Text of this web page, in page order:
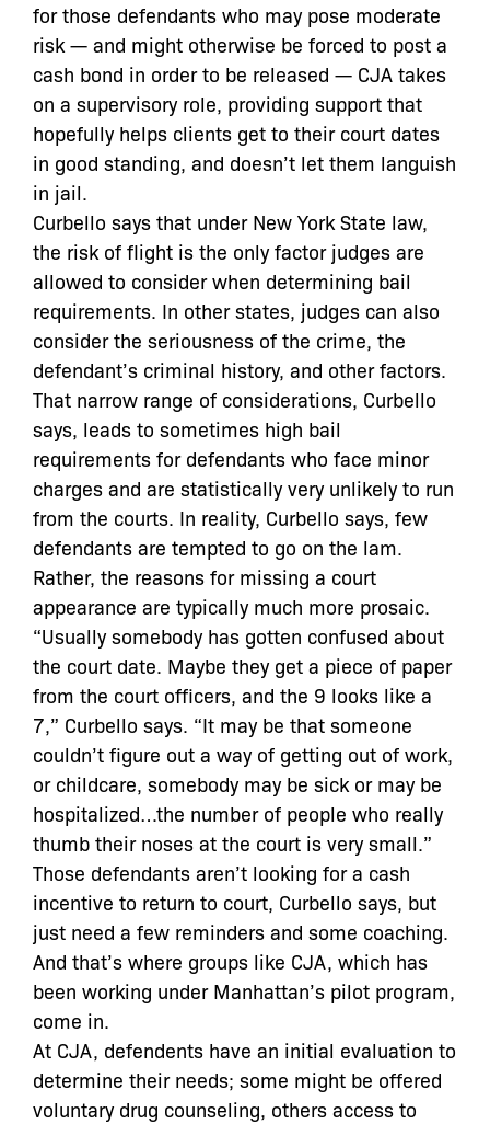
for those defendants who may pose moderate
risk — and might otherwise be forced to post a
cash bond in order to be released — CJA takes
on a supervisory role, providing support that
hopefully helps clients get to their court dates
in good standing, and doesn’t let them languish
in jail.
Curbello says that under New York State law,
the risk of flight is the only factor judges are
allowed to consider when determining bail
requirements. In other states, judges can also
consider the seriousness of the crime, the
defendant’s criminal history, and other factors.
That narrow range of considerations, Curbello
says, leads to sometimes high bail
requirements for defendants who face minor
charges and are statistically very unlikely to run
from the courts. In reality, Curbello says, few
defendants are tempted to go on the lam.
Rather, the reasons for missing a court
appearance are typically much more prosaic.
“Usually somebody has gotten confused about
the court date. Maybe they get a piece of paper
from the court officers, and the 9 looks like a
7,” Curbello says. “It may be that someone
couldn’t figure out a way of getting out of work,
or childcare, somebody may be sick or may be
hospitalized…the number of people who really
thumb their noses at the court is very small.”
Those defendants aren’t looking for a cash
incentive to return to court, Curbello says, but
just need a few reminders and some coaching.
And that’s where groups like CJA, which has
been working under Manhattan’s pilot program,
come in.
At CJA, defendents have an initial evaluation to
determine their needs; some might be offered
voluntary drug counseling, others access to